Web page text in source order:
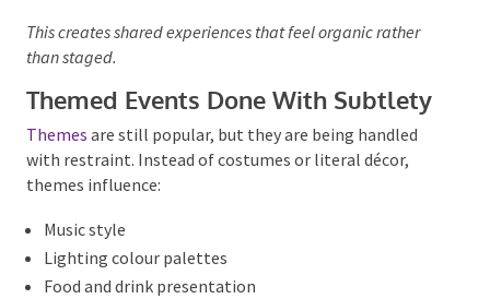
Roving performers
Audience-led music moments
pressure
This creates shared experiences that feel organic rather
than staged.
Themed Events Done With
Subtlety
Themesare still popular, but they are being handled